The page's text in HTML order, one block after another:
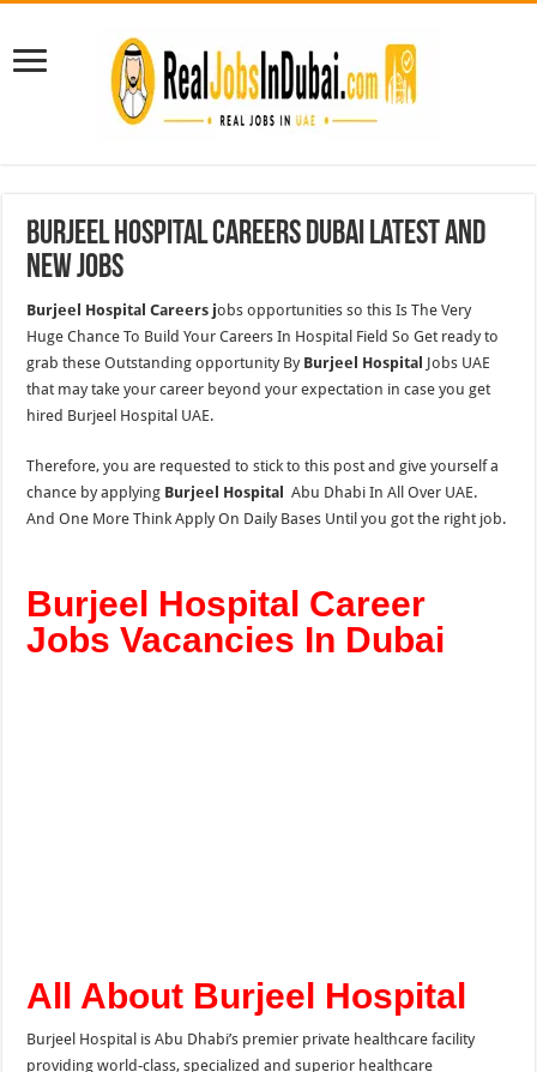
Burjeel Hospital Careers Dubai Latest and
New Jobs
Burjeel Hospital Careers jobs opportunities so this Is The Very
Huge Chance To Build Your Careers In Hospital Field So Get ready to
grab these Outstanding opportunity By Burjeel Hospital Jobs UAE
that may take your career beyond your expectation in case you get
hired Burjeel Hospital UAE.
Therefore, you are requested to stick to this post and give yourself a
chance by applying Burjeel Hospital
Abu Dhabi In All Over UAE.
And One More Think Apply On Daily Bases Until you got the right job.
Burjeel Hospital Career
Jobs Vacancies In Dubai
All About Burjeel Hospital
Burjeel Hospital is Abu Dhabi’s premier private healthcare facility
providing world-class, specialized and superior healthcare